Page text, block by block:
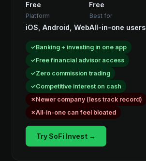
Free Free
Platform
iOS, Android, Web
Best for
All-in-one users
Banking + investing in one app
Free financial advisor access
Zero commission trading
Competitive interest on cash
Newer company (less track record)
All-in-one can feel bloated
Try SoFi Invest →